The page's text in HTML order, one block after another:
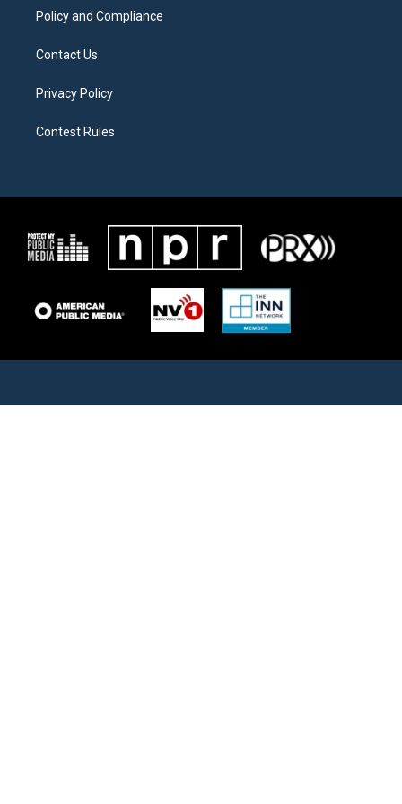
Policy and Compliance
Contact Us
Privacy Policy
Contest Rules